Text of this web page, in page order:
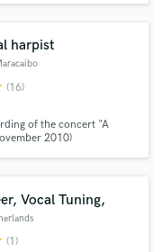
harpist
(16)
of the concert "A
2010)
Vocal Tuning,
(1)
when